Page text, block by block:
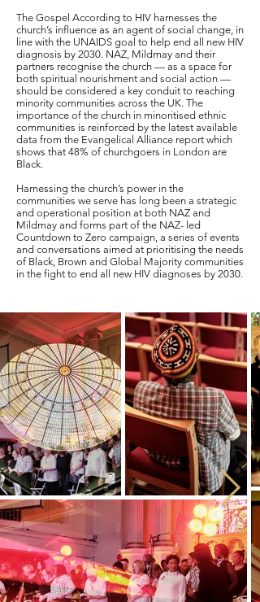
The Gospel According to HIV harnesses the
church’s influence as an agent of social change, in
line with the UNAIDS goal to help end all new HIV
diagnosis by 2030. NAZ, Mildmay and their
partners recognise the church — as a space for
both spiritual nourishment and social action —
should be considered a key conduit to reaching
minority communities across the UK. The
importance of the church in minoritised ethnic
communities is reinforced by the latest available
data from the Evangelical Alliance report which
shows that 48% of churchgoers in London are
Black.
Harnessing the church’s power in the
communities we serve has long been a strategic
and operational position at both NAZ and
Mildmay and forms part of the NAZ- led
Countdown to Zero campaign, a series of events
and conversations aimed at prioritising the needs
of Black, Brown and Global Majority communities
in the fight to end all new HIV diagnoses by 2030.